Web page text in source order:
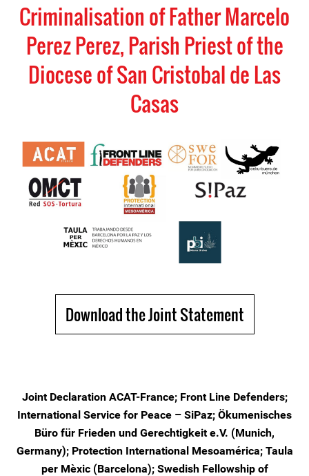
Criminalisation of Father Marcelo
Perez Perez, Parish Priest of the
Diocese of San Cristobal de Las
Casas
Download the Joint Statement
Joint Declaration ACAT-France; Front Line Defenders;
International Service for Peace – SiPaz; Ökumenisches
Büro für Frieden und Gerechtigkeit e.V. (Munich,
Germany); Protection International Mesoamérica; Taula
per Mèxic (Barcelona); Swedish Fellowship of